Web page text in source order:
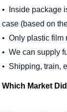
• Inside package
case (based on
• Only plastic film
• We can supply
• Shipping, train,
Which Market